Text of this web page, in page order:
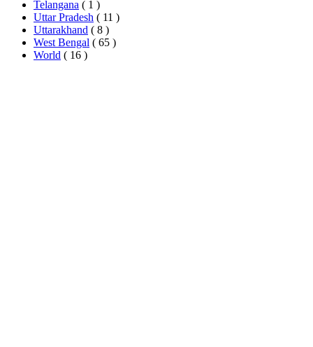
Telangana ( 1 )
Uttar Pradesh ( 11 )
Uttarakhand ( 8 )
West Bengal ( 65 )
World ( 16 )